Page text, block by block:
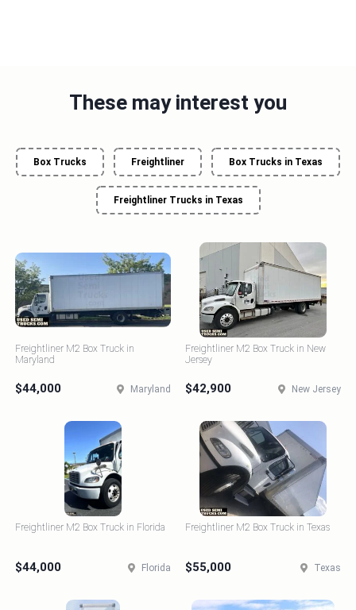
These may interest you
Box Trucks Freightliner Box Trucks in Texas
Freightliner Trucks in Texas
Freightliner M2 Box Truck in
Maryland
$44,000 Maryland
Freightliner M2 Box Truck in New
Jersey
$42,900 New Jersey
Freightliner M2 Box Truck in Florida
$44,000 Florida
Freightliner M2 Box Truck in Texas
$55,000 Texas